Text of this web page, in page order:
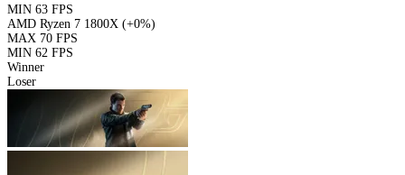
MIN 63 FPS
AMD Ryzen 7 1800X (+0%)
MAX 70 FPS
MIN 62 FPS
Winner
Loser